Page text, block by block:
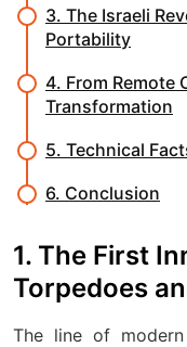
3. The Israeli
Portability
4. From Remote
Transformation
5. Technical
6. Conclusion
1. The First
Torpedoes
The line of